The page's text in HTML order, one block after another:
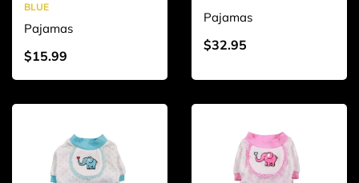
BLUE
Pajamas
$15.99
Pajamas
$32.95